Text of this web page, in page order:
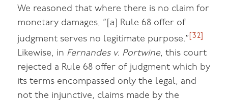
We reasoned that where there is no claim for
monetary damages, “[a] Rule 68 offer of
judgment serves no legitimate purpose.”[32]
Likewise, in Fernandes v. Portwine, this court
rejected a Rule 68 offer of judgment which by
its terms encompassed only the legal, and
not the injunctive, claims made by the